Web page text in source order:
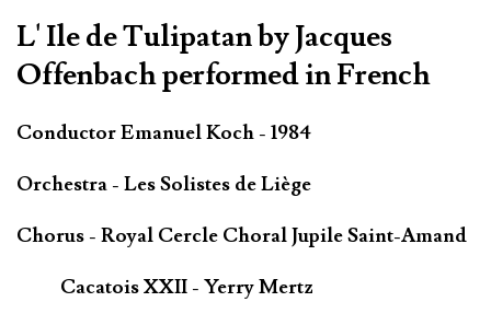
L' Ile de Tulipatan by Jacques
Offenbach performed in French
Conductor Emanuel Koch - 1984
Orchestra - Les Solistes de Liège
Chorus - Royal Cercle Choral Jupile Saint-Amand
Cacatois XXII - Yerry Mertz